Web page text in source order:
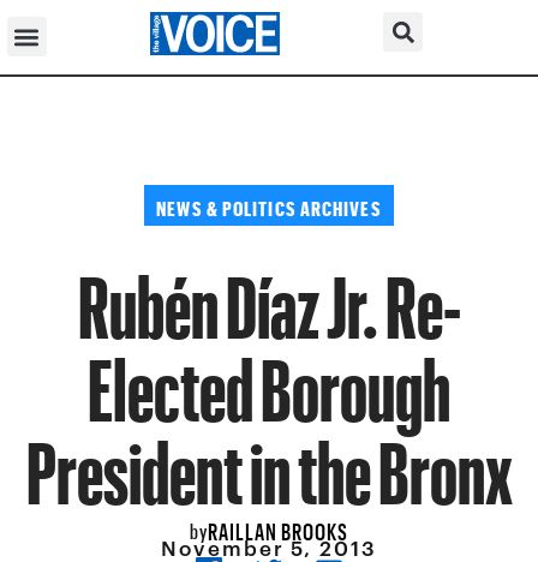
NEWS & POLITICS ARCHIVES
Rubén Díaz Jr. Re-
Elected Borough
President in the Bronx
byRAILLAN BROOKS
November 5, 2013